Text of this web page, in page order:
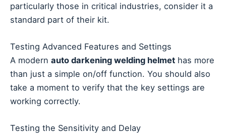
particularly those in critical industries, consider it a
standard part of their kit.
Testing Advanced Features and Settings
A modern auto darkening welding helmet has more
than just a simple on/off function. You should also
take a moment to verify that the key settings are
working correctly.
Testing the Sensitivity and Delay